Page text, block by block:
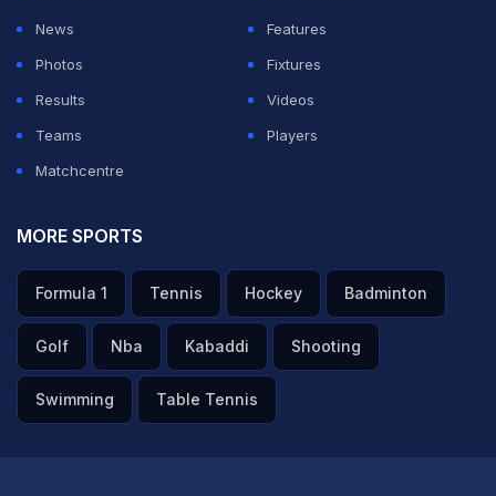
News
Features
Photos
Fixtures
Results
Videos
Teams
Players
Matchcentre
MORE SPORTS
Formula 1 Tennis Hockey Badminton
Golf Nba Kabaddi Shooting
Swimming Table Tennis